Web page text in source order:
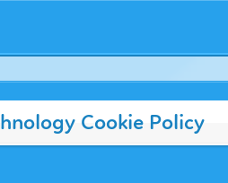
Cookie Policy